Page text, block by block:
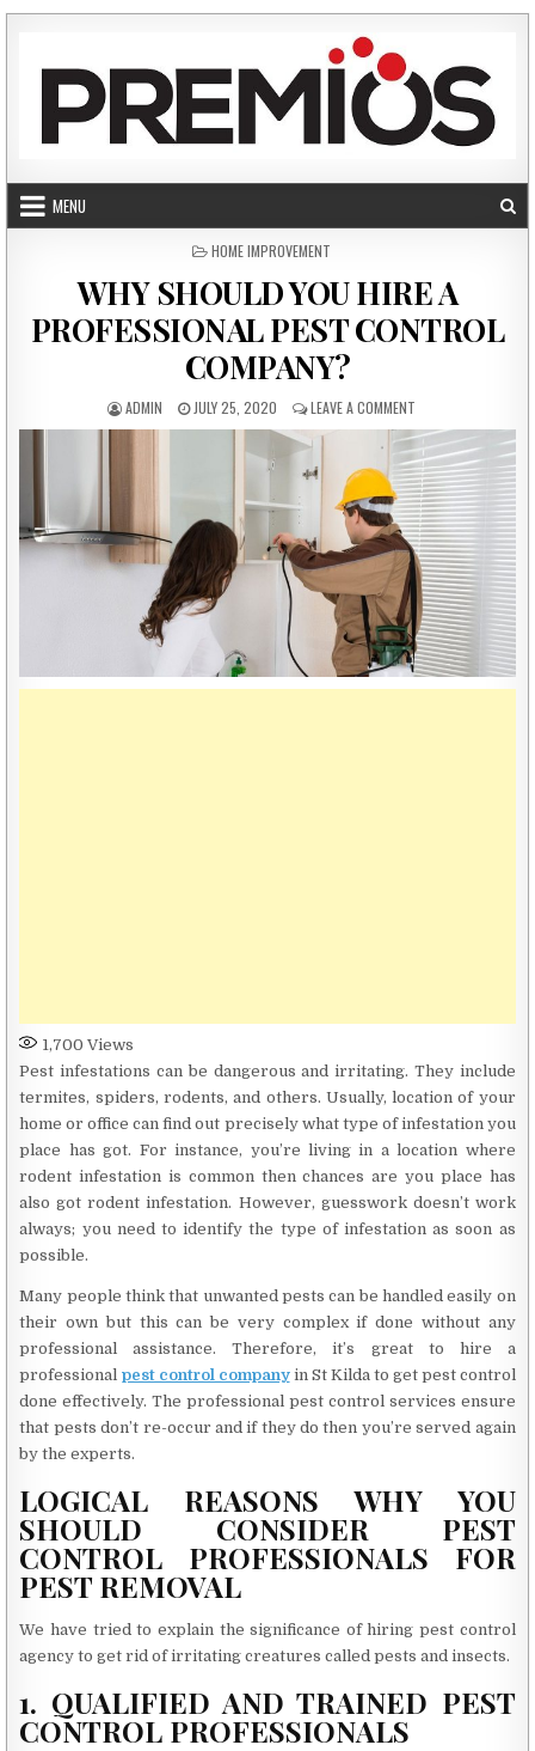
MENU
POSTED IN
HOME IMPROVEMENT
WHY SHOULD YOU HIRE A
PROFESSIONAL PEST CONTROL
COMPANY?
AUTHOR:
ADMIN PUBLISHED DATE:
JULY 25, 2020 LEAVE A COMMENT
1,700 Views
Pest infestations can be dangerous and irritating. They include
termites, spiders, rodents, and others. Usually, location of your
home or office can find out precisely what type of infestation you
place has got. For instance, you’re living in a location where
rodent infestation is common then chances are you place has
also got rodent infestation. However, guesswork doesn’t work
always; you need to identify the type of infestation as soon as
possible.
Many people think that unwanted pests can be handled easily on
their own but this can be very complex if done without any
professional assistance. Therefore, it’s great to hire a
professional pest control companyin St Kilda to get pest control
done effectively. The professional pest control services ensure
that pests don’t re-occur and if they do then you’re served again
by the experts.
LOGICAL REASONS WHY YOU
SHOULD CONSIDER PEST
CONTROL PROFESSIONALS FOR
PEST REMOVAL
We have tried to explain the significance of hiring pest control
agency to get rid of irritating creatures called pests and insects.
1. QUALIFIED AND TRAINED PEST
CONTROL PROFESSIONALS